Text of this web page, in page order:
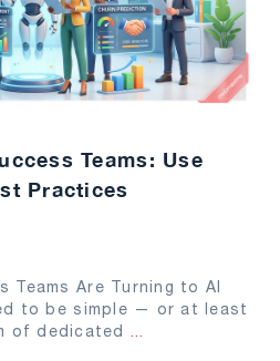
Teams: Use
Practices
Teams Are Turning to AI
to be simple — or at least
of dedicated ...